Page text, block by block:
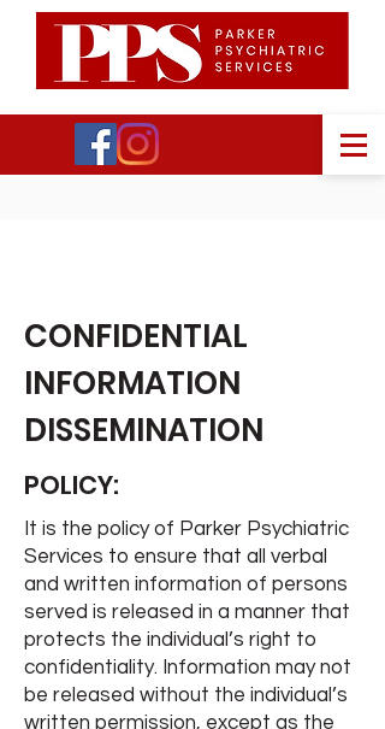
CONFIDENTIAL
INFORMATION
DISSEMINATION
POLICY:
It is the policy of Parker Psychiatric
Services to ensure that all verbal
and written information of persons
served is released in a manner that
protects the individual’s right to
confidentiality. Information may not
be released without the individual’s
written permission, except as the